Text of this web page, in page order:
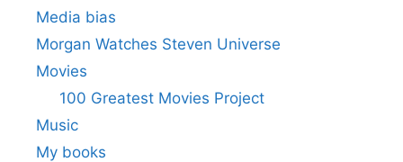
Media bias
Morgan Watches Steven Universe
Movies
100 Greatest Movies Project
Music
My books